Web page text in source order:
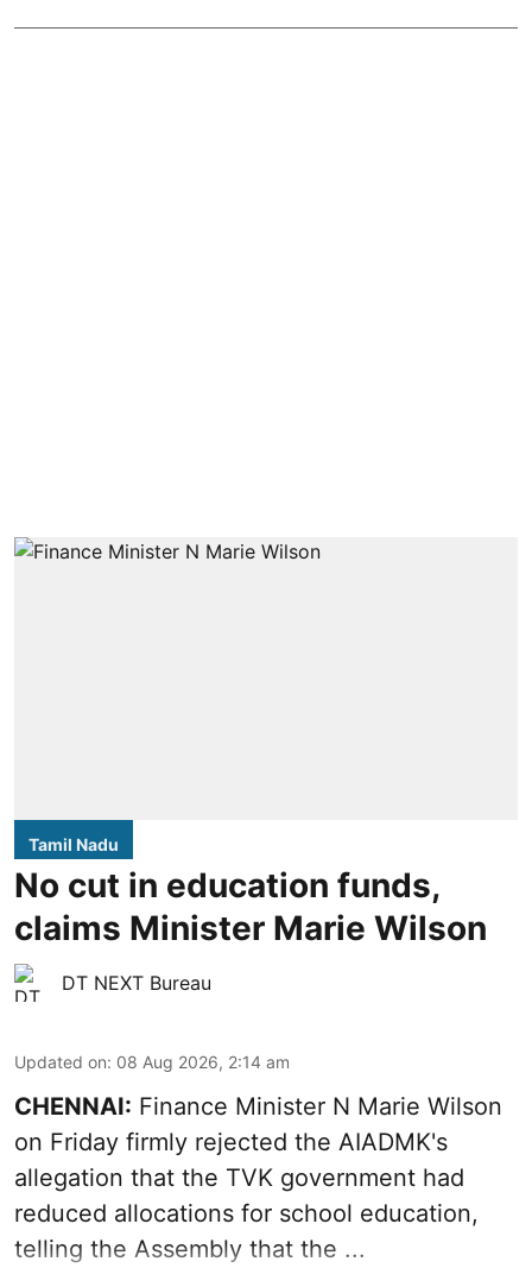
Tamil Nadu
No cut in education funds,
claims Minister Marie Wilson
DT NEXT Bureau
Updated on: 08 Aug 2026, 2:14 am
CHENNAI: Finance Minister N Marie Wilson
on Friday firmly rejected the AIADMK's
allegation that the TVK government had
reduced allocations for school education,
telling the Assembly that the ...